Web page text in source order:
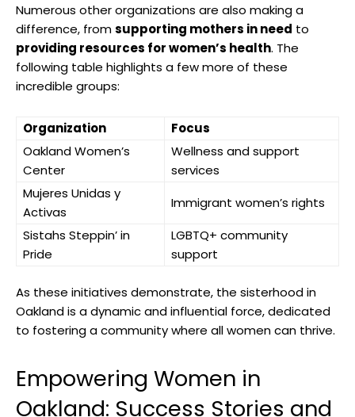
Numerous other organizations are also making a
difference, fromsupporting mothers in need to
providing resources for women’s health. The
following table highlights a few more of these
incredible groups:
Organization
Focus
Oakland Women’s
Center
Wellness and support
services
Mujeres Unidas y
Activas
Immigrant women’s rights
Sistahs Steppin’ in
Pride
LGBTQ+ community
support
As these initiatives demonstrate, the sisterhood in
Oakland is a dynamic and influential force, dedicated
to fostering a community where all women can thrive.
Empowering Women in
Oakland: Success Stories and